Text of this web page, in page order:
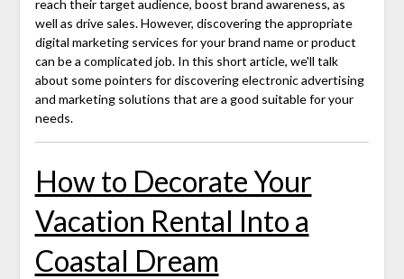
reach their target audience, boost brand awareness, as
well as drive sales. However, discovering the appropriate
digital marketing services for your brand name or product
can be a complicated job. In this short article, we'll talk
about some pointers for discovering electronic advertising
and marketing solutions that are a good suitable for your
needs.
How to Decorate Your
Vacation Rental Into a
Coastal Dream